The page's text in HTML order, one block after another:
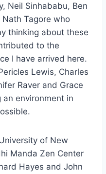
Neil Sinhababu, Ben
Tagore who
thinking about these
to the
I have arrived here.
Lewis, Charles
Raver and Grace
an environment in
of New
Manda Zen Center
Hayes and John